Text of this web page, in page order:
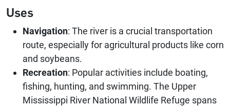
Uses
Navigation: The river is a crucial transportation
route, especially for agricultural products like corn
and soybeans.
Recreation: Popular activities include boating,
fishing, hunting, and swimming. The Upper
Mississippi River National Wildlife Refuge spans